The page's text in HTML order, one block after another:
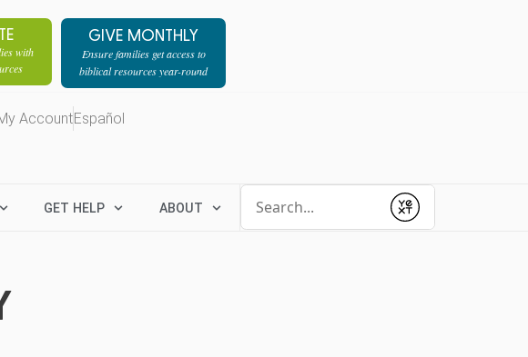
with
GIVE MONTHLY
Ensure families get access to
biblical resources year-round
AccountEspañol
GET HELP ABOUT
Submit